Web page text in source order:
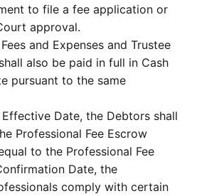
to file a fee application or
approval.
and Expenses and Trustee
also be paid in full in Cash
pursuant to the same
Date, the Debtors shall
Professional Fee Escrow
to the Professional Fee
Date, the
comply with certain